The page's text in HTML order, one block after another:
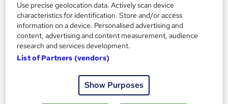
On Demand
Use precise geolocation data. Actively scan device
characteristics for identification. Store and/or access
information on a device. Personalised advertising and
content, advertising and content measurement, audience
research and services development.
List of Partners (vendors)
Show Purposes